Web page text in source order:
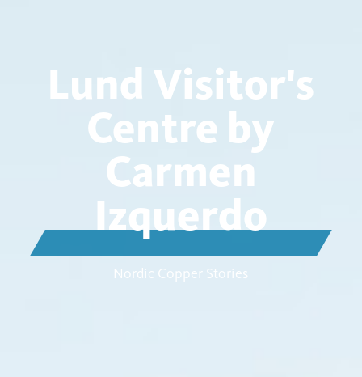
Lund Visitor's
Centre by
Carmen
Izquerdo
Nordic Copper Stories